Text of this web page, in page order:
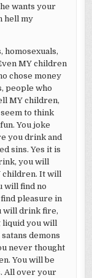
wants your
hell my
homosexuals,
MY children
chose money
people who
MY children,
to think
You joke
you drink and
sins. Yes it is
you will
children. It will
will find no
pleasure in
will drink fire,
liquid you will
demons
never thought
You will be
All over your